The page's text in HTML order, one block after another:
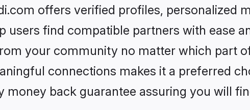
offers verified profiles, personalized
users find compatible partners with ease
your community no matter which part
connections makes it a preferred
money back guarantee assuring you will